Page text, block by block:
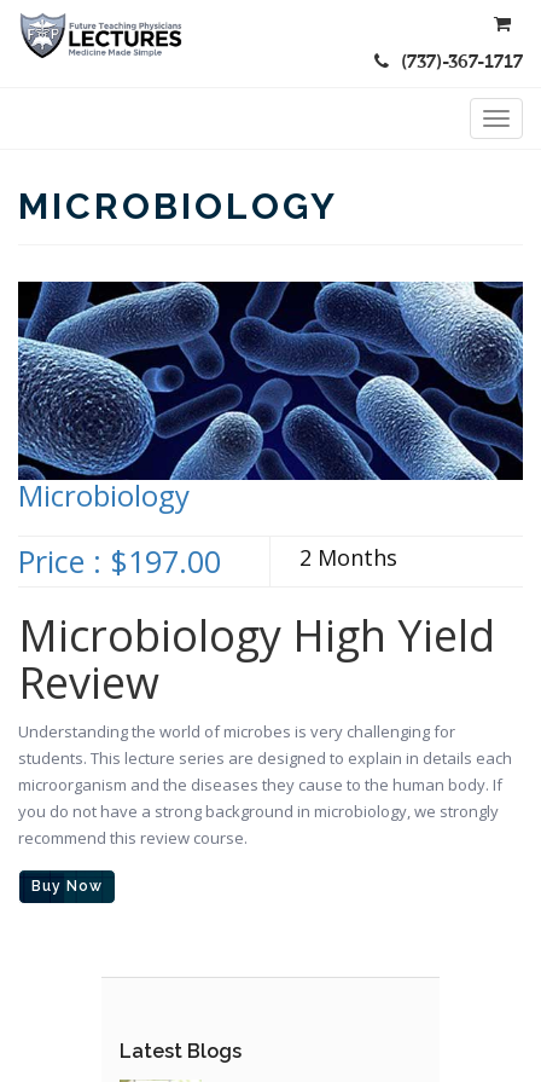
(737)-367-1717
MICROBIOLOGY
Microbiology
Price : $197.00 2 Months
Microbiology High Yield
Review
Understanding the world of microbes is very challenging for
students. This lecture series are designed to explain in details each
microorganism and the diseases they cause to the human body. If
you do not have a strong background in microbiology, we strongly
recommend this review course.
Buy Now
Latest Blogs